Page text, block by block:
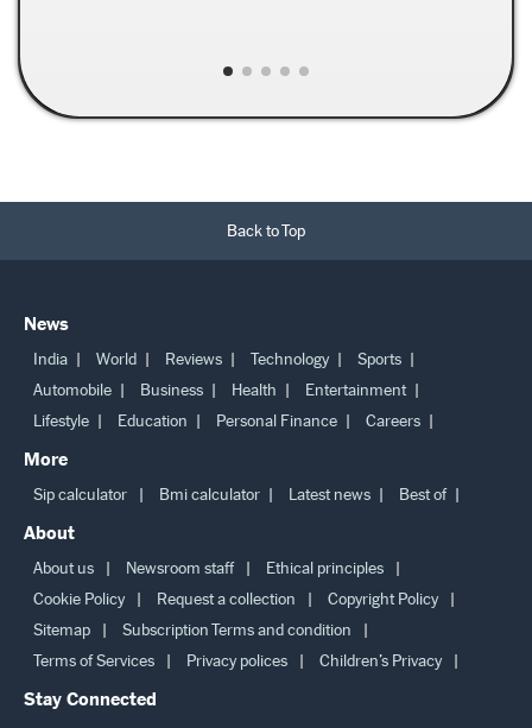
Back to Top
News
India World Reviews Technology
Sports
Automobile
Business Health
Entertainment
Lifestyle
Education Personal Finance Careers
More
Sip calculator Bmi calculator Latest news Best of
About
About us Newsroom staff
Ethical principles
Cookie Policy
Request a collection
Copyright Policy
Sitemap
Subscription Terms and condition
Terms of Services
Privacy polices Children’s Privacy
Stay Connected